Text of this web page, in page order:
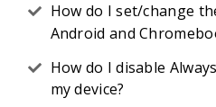
How do I set/change
Android and
How do I disable
my device?